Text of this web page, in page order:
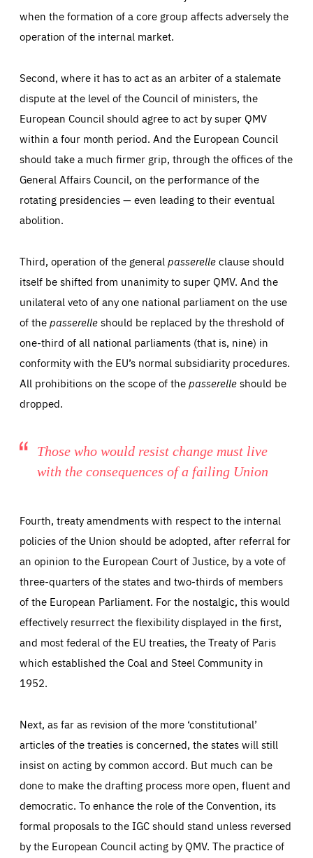
when the formation of a core group affects adversely the
operation of the internal market.
Second, where it has to act as an arbiter of a stalemate
dispute at the level of the Council of ministers, the
European Council should agree to act by super QMV
within a four month period. And the European Council
should take a much firmer grip, through the offices of the
General Affairs Council, on the performance of the
rotating presidencies — even leading to their eventual
abolition.
Third, operation of the generalpasserelleclause should
itself be shifted from unanimity to super QMV. And the
unilateral veto of any one national parliament on the use
of thepasserelleshould be replaced by the threshold of
one-third of all national parliaments (that is, nine) in
conformity with the EU’s normal subsidiarity procedures.
All prohibitions on the scope of thepasserelleshould be
dropped.
Those who would resist change must live
with the consequences of a failing Union
Fourth, treaty amendments with respect to the internal
policies of the Union should be adopted, after referral for
an opinion to the European Court of Justice, by a vote of
three-quarters of the states and two-thirds of members
of the European Parliament. For the nostalgic, this would
effectively resurrect the flexibility displayed in the first,
and most federal of the EU treaties, the Treaty of Paris
which established the Coal and Steel Community in
1952.
Next, as far as revision of the more ‘constitutional’
articles of the treaties is concerned, the states will still
insist on acting by common accord. But much can be
done to make the drafting process more open, fluent and
democratic. To enhance the role of the Convention, its
formal proposals to the IGC should stand unless reversed
by the European Council acting by QMV. The practice of